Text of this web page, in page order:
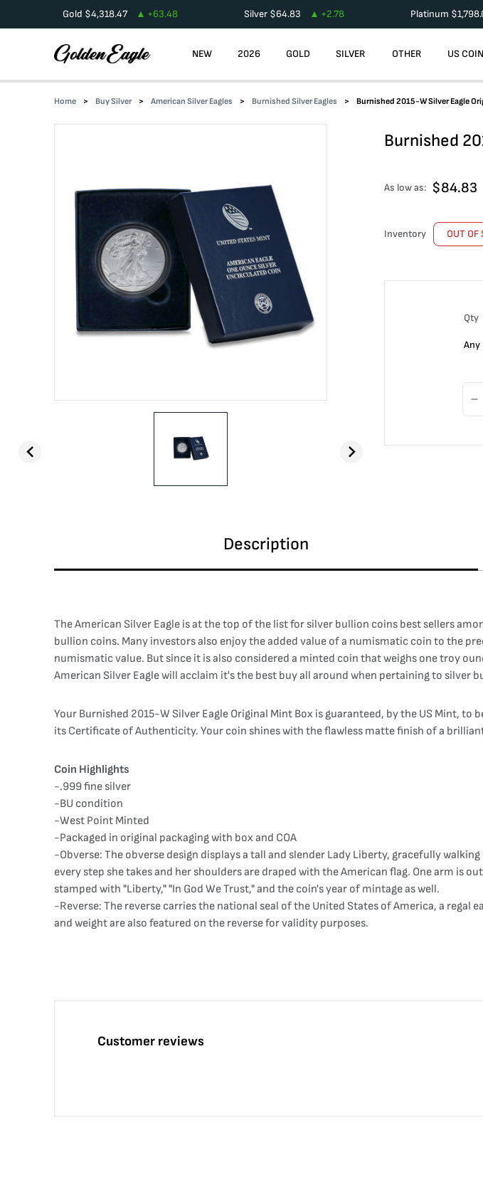
Gold $4,318.47 +63.48 Silver$64.83 +2.78 Platinum $
NEW 2026 GOLD SILVER OTHER US
Home Buy Silver American Silver Eagles Burnished Silver Eagles Burnished 2015-W Silver Eagle
Burnished
As low as: $84.83
Inventory OUT OF
Qty
Any
Description
The American Silver Eagle is at the top of the list for silver bullion coins best sellers
bullion coins. Many investors also enjoy the added value of a numismatic coin to the
numismatic value. But since it is also considered a minted coin that weighs one troy
American Silver Eagle will acclaim it's the best buy all around when pertaining to silver
Your Burnished 2015-W Silver Eagle Original Mint Box is guaranteed, by the US Mint,
its Certificate of Authenticity. Your coin shines with the flawless matte finish of a
Coin Highlights
-.999 fine silver
-BU condition
-West Point Minted
-Packaged in original packaging with box and COA
-Obverse: The obverse design displays a tall and slender Lady Liberty, gracefully
every step she takes and her shoulders are draped with the American flag. One arm is
stamped with "Liberty," "In God We Trust," and the coin's year of mintage as well.
-Reverse: The reverse carries the national seal of the United States of America, a
and weight are also featured on the reverse for validity purposes.
Customer reviews